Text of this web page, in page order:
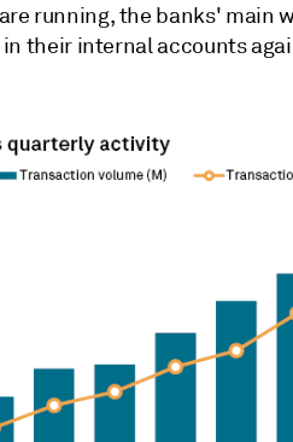
running, the banks' main
their internal accounts